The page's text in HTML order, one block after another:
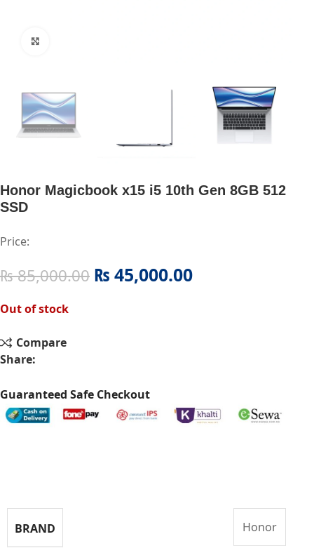
Honor Magicbook x15 i5 10th Gen 8GB 512
SSD
Price:
₨85,000.00 ₨ 45,000.00
Out of stock
Compare
Share:
Guaranteed Safe Checkout
BRAND Honor